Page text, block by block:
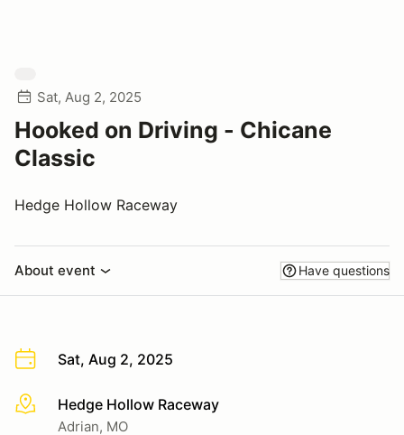
Sat, Aug 2, 2025
Hooked on Driving - Chicane
Classic
Hedge Hollow Raceway
About event Have questions
Sat, Aug 2, 2025
More infoHedge Hollow Raceway
Adrian, MO